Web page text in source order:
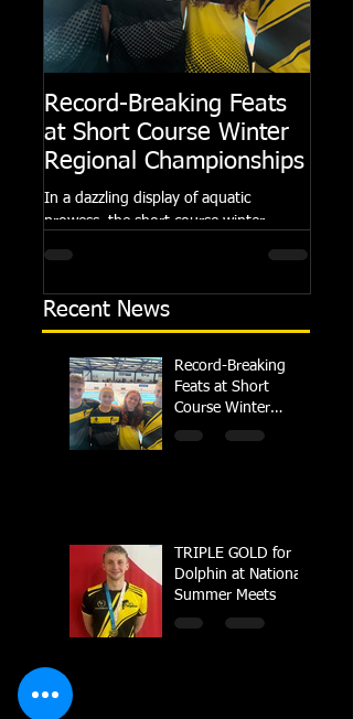
Record-Breaking Feats
at Short Course Winter
Regional Championships
In a dazzling display of aquatic
prowess, the short course winter
Recent News
Record-Breaking
Feats at Short
Course Winter
Regional
TRIPLE GOLD for
Dolphin at National
Summer Meets